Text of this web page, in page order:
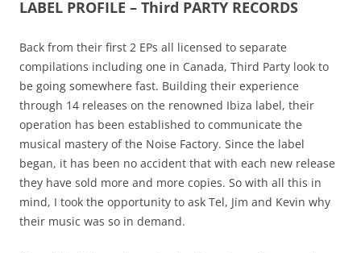
LABEL PROFILE – Third PARTY RECORDS
Back from their first 2 EPs all licensed to separate
compilations including one in Canada, Third Party look to
be going somewhere fast. Building their experience
through 14 releases on the renowned Ibiza label, their
operation has been established to communicate the
musical mastery of the Noise Factory. Since the label
began, it has been no accident that with each new release
they have sold more and more copies. So with all this in
mind, I took the opportunity to ask Tel, Jim and Kevin why
their music was so in demand.